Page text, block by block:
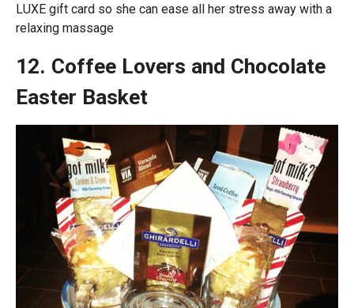
LUXE gift card so she can ease all her stress away with a
relaxing massage
12. Coffee Lovers and Chocolate
Easter Basket